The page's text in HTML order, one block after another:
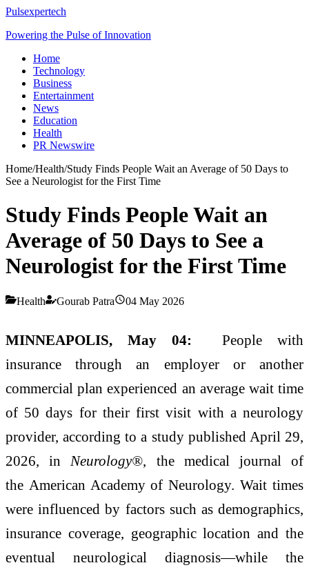
Pulsexpertech
Powering the Pulse of Innovation
Home
Technology
Business
Entertainment
News
Education
Health
PR Newswire
Home/Health/Study Finds People Wait an Average of 50 Days to
See a Neurologist for the First Time
Study Finds People Wait an
Average of 50 Days to See a
Neurologist for the First Time
Health Gourab Patra 04 May 2026
MINNEAPOLIS, May 04: People with
insurance through an employer or another
commercial plan experienced an average wait time
of 50 days for their first visit with a neurology
provider, according to a study published April 29,
2026, in Neurology®, the medical journal of
the American Academy of Neurology. Wait times
were influenced by factors such as demographics,
insurance coverage, geographic location and the
eventual neurological diagnosis—while the